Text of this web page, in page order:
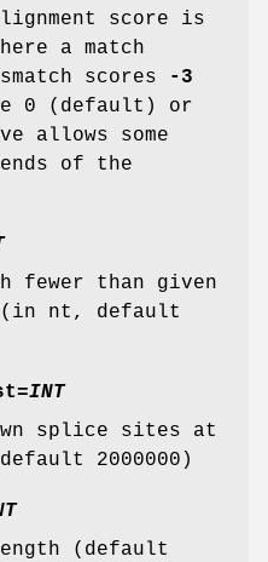
score is
a match
scores
-3
0 (default) or
allows some
of the
fewer than given
(in nt, default
=INT
splice sites at
2000000)
(default